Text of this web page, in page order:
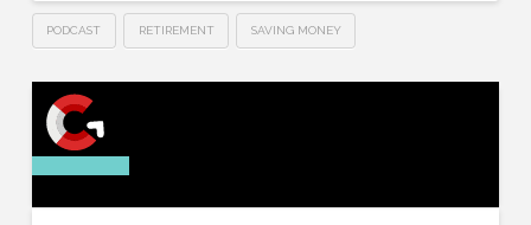
PODCAST RETIREMENT SAVING MONEY